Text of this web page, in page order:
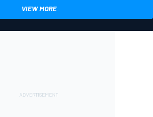
VIEW MORE